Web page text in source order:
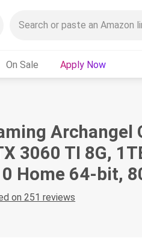
On Sale Apply Now
Archangel
3060 TI 8G,
Home 64-bit,
on 251 reviews